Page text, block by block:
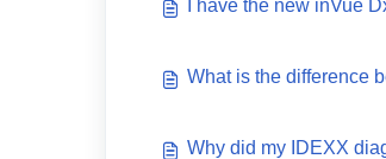
I have the new inVue
What is the difference
Why did my IDEXX